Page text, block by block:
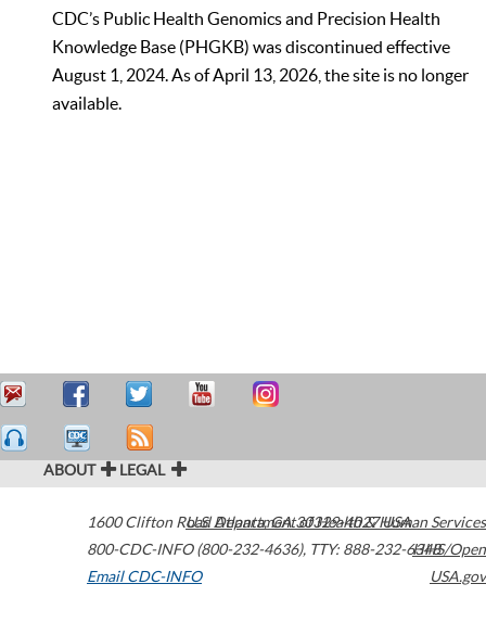
CDC’s Public Health Genomics and Precision Health
Knowledge Base (PHGKB) was discontinued effective
August 1, 2024. As of April 13, 2026, the site is no longer
available.
ABOUT LEGAL
1600 Clifton Road Atlanta,GA30329-4027USA
800-CDC-INFO (800-232-4636), TTY: 888-232-6348
Email CDC-INFO
U.S. Department of Health & Human Services
HHS/Open
USA.gov